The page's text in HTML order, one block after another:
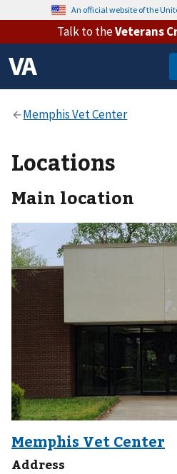
An official website of the
Talk to theVeterans
Locations
Main location
Address